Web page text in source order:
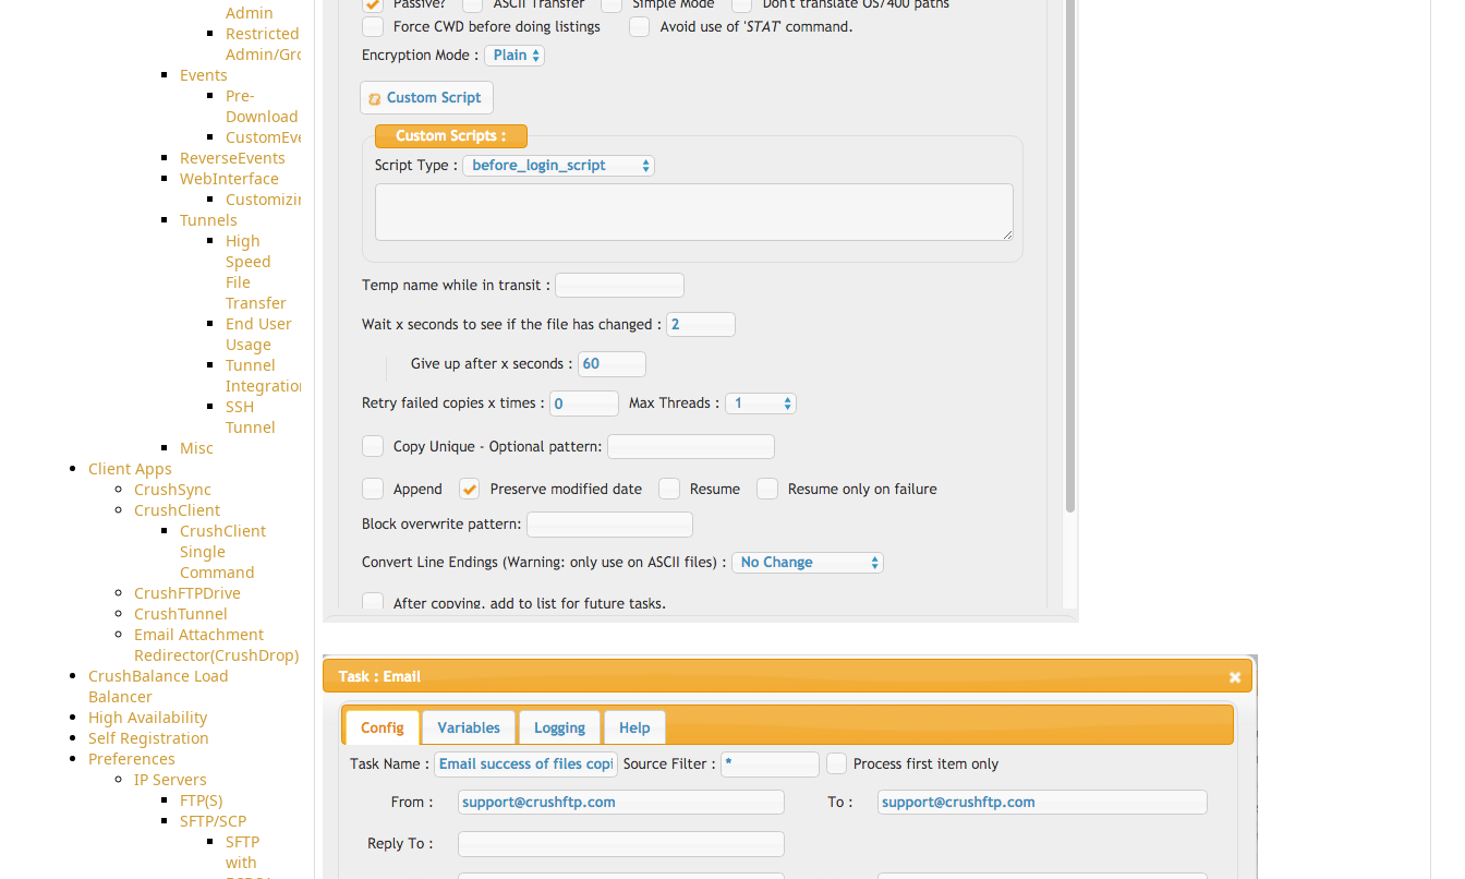
Admin
Restricted
Admin/Groupadmin
Events
Pre-
Download
CustomEvent
ReverseEvents
WebInterface
Customizing
Tunnels
High
Speed
File
Transfer
End User
Usage
Tunnel
Integration
SSH
Tunnel
Misc
Client Apps
CrushSync
CrushClient
CrushClient
Single
Command
CrushFTPDrive
CrushTunnel
Email Attachment
Redirector(CrushDrop)
CrushBalance Load
Balancer
High Availability
Self Registration
Preferences
IP Servers
FTP(S)
SFTP/SCP
SFTP
with